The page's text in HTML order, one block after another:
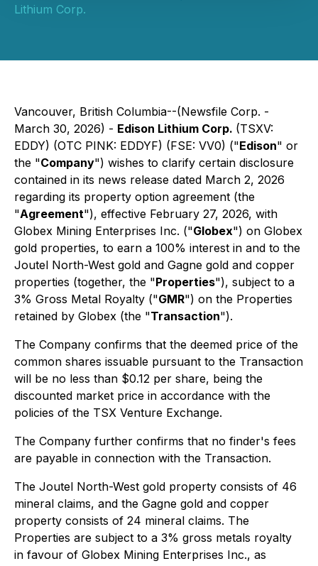
Lithium Corp.
Vancouver, British Columbia--(Newsfile Corp. -
March 30, 2026) - Edison Lithium Corp. (TSXV:
EDDY) (OTC PINK: EDDYF) (FSE: VV0) ("Edison" or
the "Company") wishes to clarify certain disclosure
contained in its news release dated March 2, 2026
regarding its property option agreement (the
"Agreement"), effective February 27, 2026, with
Globex Mining Enterprises Inc. ("Globex") on Globex
gold properties, to earn a 100% interest in and to the
Joutel North-West gold and Gagne gold and copper
properties (together, the "Properties"), subject to a
3% Gross Metal Royalty ("GMR") on the Properties
retained by Globex (the "Transaction").
The Company confirms that the deemed price of the
common shares issuable pursuant to the Transaction
will be no less than $0.12 per share, being the
discounted market price in accordance with the
policies of the TSX Venture Exchange.
The Company further confirms that no finder's fees
are payable in connection with the Transaction.
The Joutel North-West gold property consists of 46
mineral claims, and the Gagne gold and copper
property consists of 24 mineral claims. The
Properties are subject to a 3% gross metals royalty
in favour of Globex Mining Enterprises Inc., as